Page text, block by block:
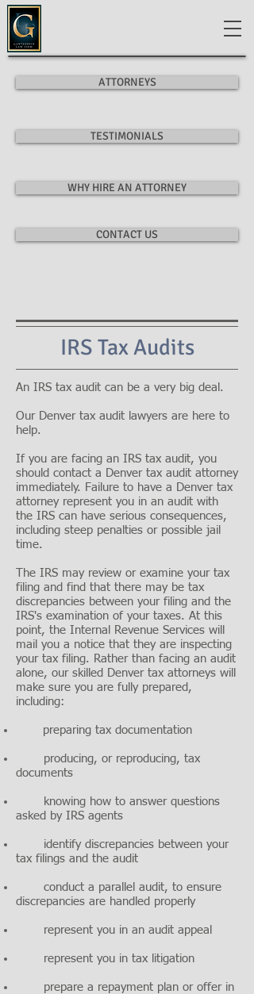
ATTORNEYS
TESTIMONIALS
WHY HIRE AN ATTORNEY
CONTACT US
IRS Tax Audits
An IRS tax audit can be a very big deal.
Our Denver tax audit lawyers are here to
help.
If you are facing an IRS tax audit, you
should contact a Denver tax audit attorney
immediately. Failure to have a Denver tax
attorney represent you in an audit with
the IRS can have serious consequences,
including steep penalties or possible jail
time.
The IRS may review or examine your tax
filing and find that there may be tax
discrepancies between your filing and the
IRS's examination of your taxes. At this
point, the Internal Revenue Services will
mail you a notice that they are inspecting
your tax filing. Rather than facing an audit
alone, our skilled Denver tax attorneys will
make sure you are fully prepared,
including:
preparing tax documentation
producing, or reproducing, tax
documents
knowing how to answer questions
asked by IRS agents
identify discrepancies between your
tax filings and the audit
conduct a parallel audit, to ensure
discrepancies are handled properly
represent you in an audit appeal
represent you in tax litigation
prepare a repayment plan or offer in